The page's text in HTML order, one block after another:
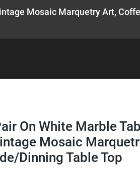
Mosaic Marquetry Art,
On White Marble
Mosaic
dinning Table Top